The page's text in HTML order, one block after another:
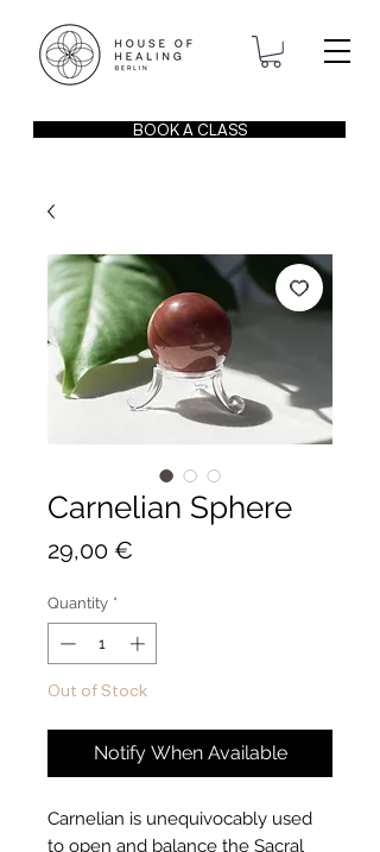
BOOK A CLASS
Carnelian Sphere
29,00 €
Quantity *
Out of Stock
Notify When Available
Carnelian is unequivocably used
to open and balance the Sacral